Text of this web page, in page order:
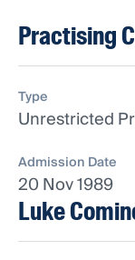
Practising
Type
Unrestricted
Admission Date
20 Nov 1989
Luke